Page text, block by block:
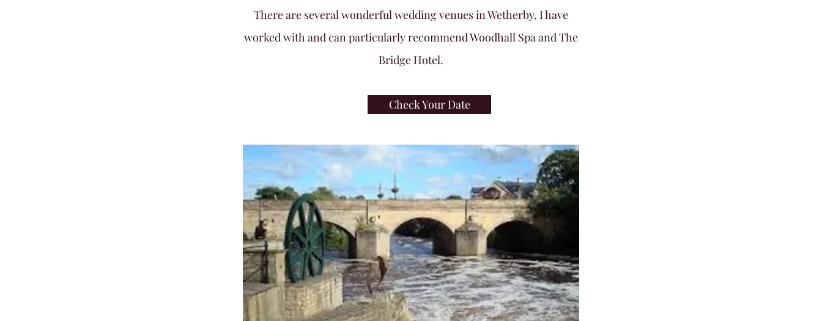
There are several wonderful wedding venues in Wetherby, I have
worked with and canparticularly recommend Woodhall Spa and The
Bridge Hotel.
Check Your Date